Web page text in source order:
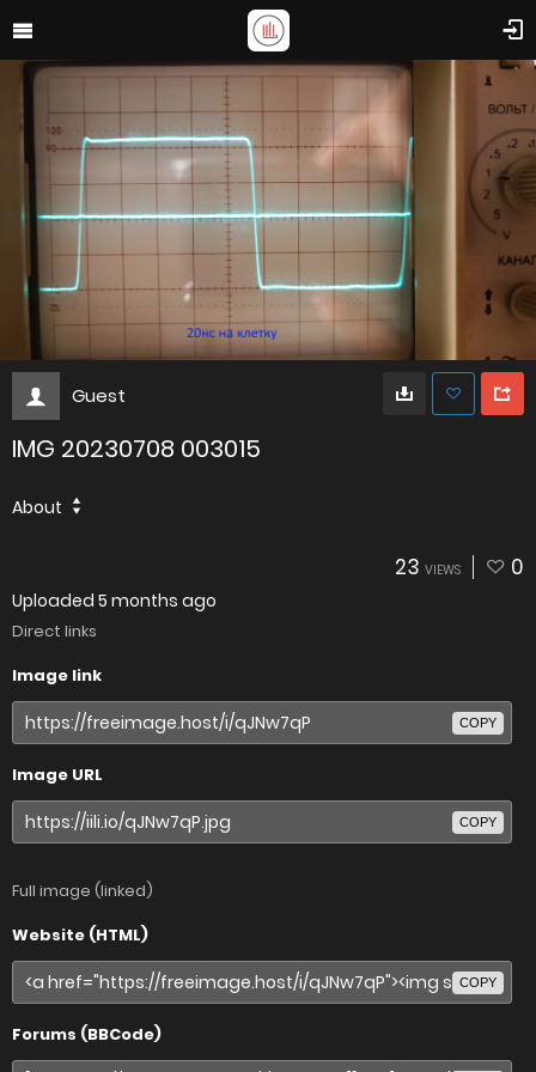
Guest
IMG 20230708 003015
About
23 VIEWS 0
Uploaded 5 months ago
Direct links
Image link
COPY
Image URL
COPY
Full image (linked)
Website (HTML)
COPY
Forums (BBCode)